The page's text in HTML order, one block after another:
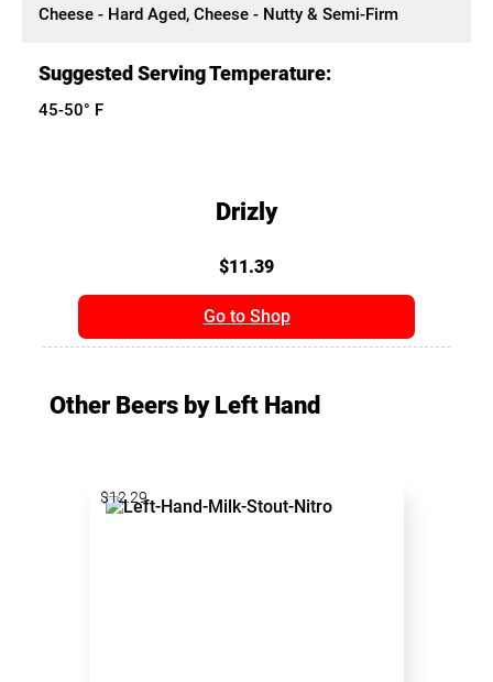
Cheese - Hard Aged, Cheese - Nutty & Semi-Firm
Suggested Serving Temperature:
45-50° F
Drizly
$11.39
Go to Shop
Other Beers by Left Hand
$12.29